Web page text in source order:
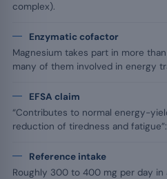
complex).
Enzymatic cofactor
Magnesium takes part in more
many of them involved in energy
EFSA claim
“Contributes to normal energy-
reduction of tiredness and
Reference intake
Roughly 300 to 400 mg per day in